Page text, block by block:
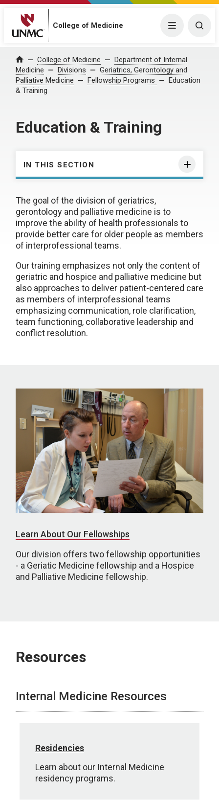
College of Medicine Menu
Home College of Medicine
Department of Internal
Medicine
Divisions
Geriatrics, Gerontology and
Palliative Medicine
Fellowship Programs
Education
& Training
Education & Training
IN THIS SECTION
The goal of the division of geriatrics,
gerontology and palliative medicine is to
improve the ability of health professionals to
provide better care for older people as members
of interprofessional teams.
Our training emphasizes not only the content of
geriatric and hospice and palliative medicine but
also approaches to deliver patient-centered care
as members of interprofessional teams
emphasizing communication, role clarification,
team functioning, collaborative leadership and
conflict resolution.
Learn About Our Fellowships
Our division offers two fellowship opportunities
- a Geriatic Medicine fellowship and a Hospice
and Palliative Medicine fellowship.
Resources
Internal Medicine Resources
Residencies
Learn about our Internal Medicine
residency programs.